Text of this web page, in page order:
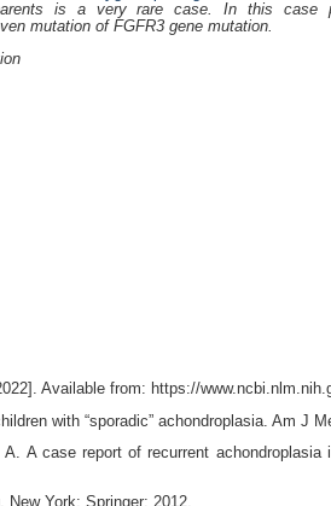
is a very rare case. In this case
mutation of FGFR3 gene mutation.
Available from: https://
with “sporadic” achondroplasia. Am J
A case report of recurrent
New York: Springer; 2012.